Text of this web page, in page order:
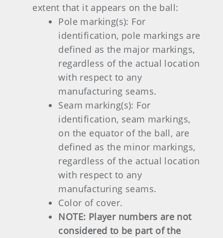
extent that it appears on the ball:
Pole marking(s): For
identification, pole markings are
defined as the major markings,
regardless of the actual location
with respect to any
manufacturing seams.
Seam marking(s): For
identification, seam markings,
on the equator of the ball, are
defined as the minor markings,
regardless of the actual location
with respect to any
manufacturing seams.
Color of cover.
NOTE: Player numbers are not
considered to be part of the